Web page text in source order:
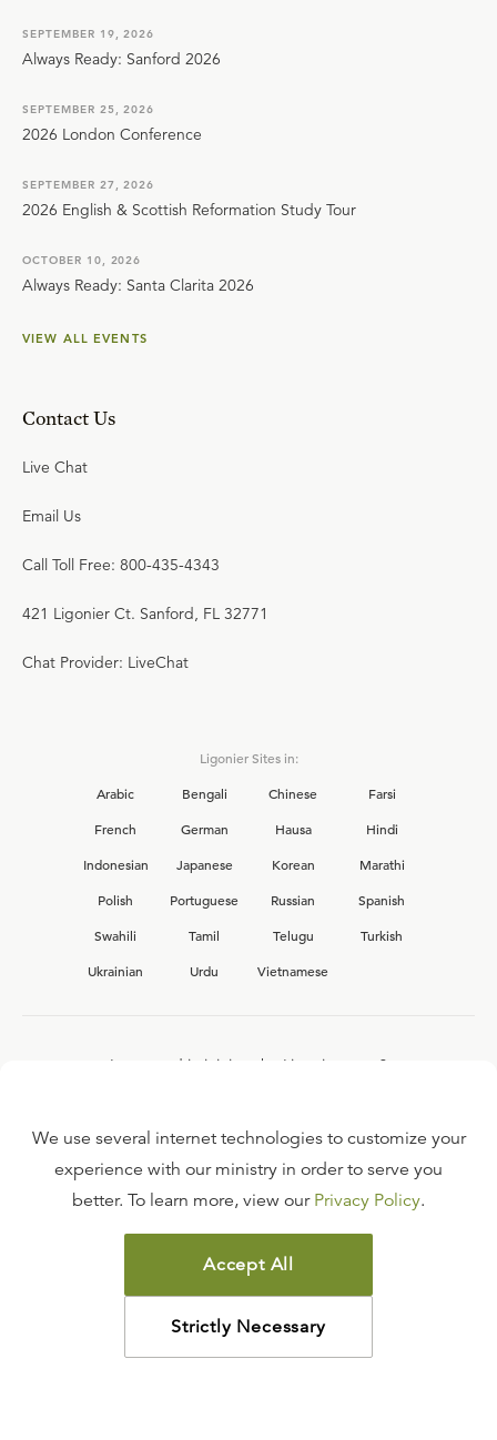
SEPTEMBER 19, 2026
Always Ready: Sanford 2026
SEPTEMBER 25, 2026
2026 London Conference
SEPTEMBER 27, 2026
2026 English & Scottish Reformation Study Tour
OCTOBER 10, 2026
Always Ready: Santa Clarita 2026
VIEW ALL EVENTS
Contact Us
Live Chat
Email Us
Call Toll Free: 800-435-4343
421 Ligonier Ct. Sanford, FL 32771
Chat Provider: LiveChat
Ligonier Sites in:
Arabic
Bengali Chinese
Farsi
French
German Hausa
Hindi
Indonesian
Japanese Korean
Marathi
Polish
Portuguese Russian
Spanish
Swahili
Tamil Telugu
Turkish
Ukrainian
Urdu Vietnamese
Interested in joining the Ligonier team?
FAQ
TERMS OF USE
COPYRIGHT POLICY
PRIVACY POLICY
©2026LIGONIER MINISTRIES
We use several internet technologies to customize your
experience with our ministry in order to serve you
better. To learn more, view our Privacy Policy.
Accept All
Strictly Necessary